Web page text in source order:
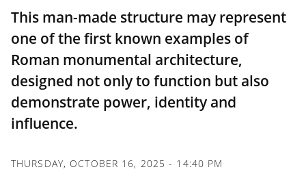
This man-made structure may represent
one of the first known examples of
Roman monumental architecture,
designed not only to function but also
demonstrate power, identity and
influence.
THURSDAY, OCTOBER 16, 2025 - 14:40 PM